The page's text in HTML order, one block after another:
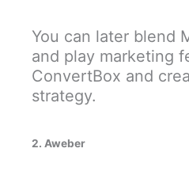
You can later blend
and play marketing
ConvertBox and
strategy.
2. Aweber